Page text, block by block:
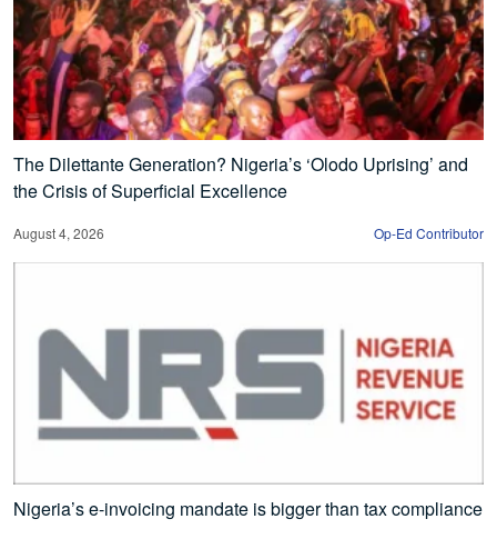
The Dilettante Generation? Nigeria’s ‘Olodo Uprising’ and
the Crisis of Superficial Excellence
August 4, 2026 Op-Ed Contributor
Nigeria’s e-invoicing mandate is bigger than tax compliance